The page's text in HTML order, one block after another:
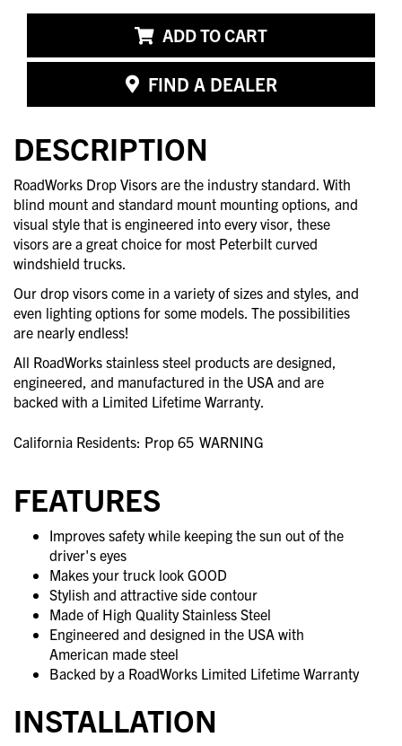
ADD TO CART
FIND A DEALER
DESCRIPTION
RoadWorks Drop Visors are the industry standard. With
blind mount and standard mount mounting options, and
visual style that is engineered into every visor, these
visors are a great choice for most Peterbilt curved
windshield trucks.
Our drop visors come in a variety of sizes and styles, and
even lighting options for some models. The possibilities
are nearly endless!
All RoadWorks stainless steel products are designed,
engineered, and manufactured in the USA and are
backed with a Limited Lifetime Warranty.
California Residents: Prop 65 WARNING
FEATURES
Improves safety while keeping the sun out of the
driver's eyes
Makes your truck look GOOD
Stylish and attractive side contour
Made of High Quality Stainless Steel
Engineered and designed in the USA with
American made steel
Backed by a RoadWorks Limited Lifetime Warranty
INSTALLATION